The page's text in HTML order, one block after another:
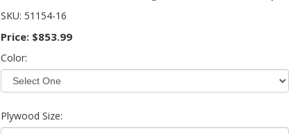
SKU: 51154-16
Price: $853.99
Color:
Plywood Size: